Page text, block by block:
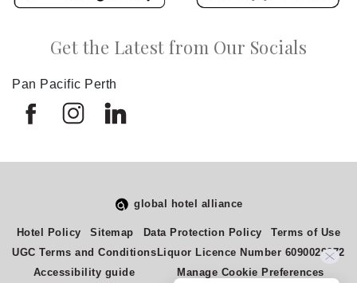
Get the Latest from Our Socials
Pan Pacific Perth
global hotel alliance
Hotel Policy Sitemap Data Protection Policy
Terms of Use
UGC Terms and ConditionsLiquor Licence Number 6090029272
Accessibility guide
Manage Cookie Preferences
How would you rate your experience on this site?
Select
option